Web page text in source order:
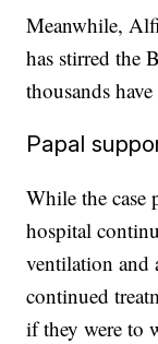
Meanwhile,
has stirred the
thousands
Papal
While the case
hospital
ventilation and
continued
if they were to